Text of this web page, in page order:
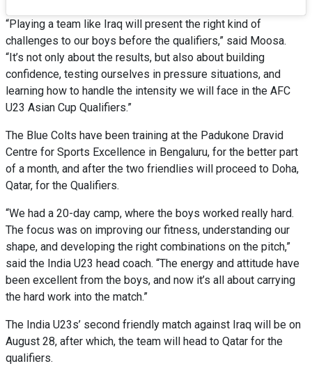
“Playing a team like Iraq will present the right kind of
challenges to our boys before the qualifiers,” said Moosa.
“It’s not only about the results, but also about building
confidence, testing ourselves in pressure situations, and
learning how to handle the intensity we will face in the AFC
U23 Asian Cup Qualifiers.”
The Blue Colts have been training at the Padukone Dravid
Centre for Sports Excellence in Bengaluru, for the better part
of a month, and after the two friendlies will proceed to Doha,
Qatar, for the Qualifiers.
“We had a 20-day camp, where the boys worked really hard.
The focus was on improving our fitness, understanding our
shape, and developing the right combinations on the pitch,”
said the India U23 head coach. “The energy and attitude have
been excellent from the boys, and now it’s all about carrying
the hard work into the match.”
The India U23s’ second friendly match against Iraq will be on
August 28, after which, the team will head to Qatar for the
qualifiers.